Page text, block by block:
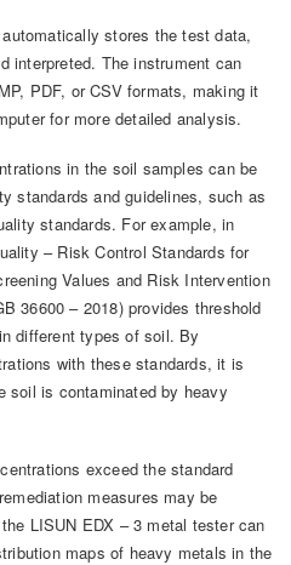
stores the test data,
interpreted. The instrument can
PDF, or CSV formats, making it
for more detailed analysis.
in the soil samples can be
standards and guidelines, such as
standards. For example, in
– Risk Control Standards for
Values and Risk Intervention
36600 – 2018) provides threshold
different types of soil. By
with these standards, it is
soil is contaminated by heavy
exceed the standard
measures may be
LISUN EDX – 3 metal tester can
maps of heavy metals in the